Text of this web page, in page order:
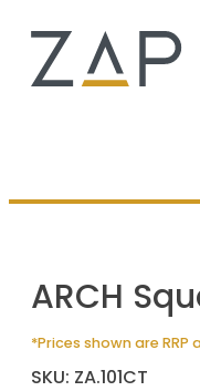
ARCH
*Prices shown are
SKU: ZA.101CT